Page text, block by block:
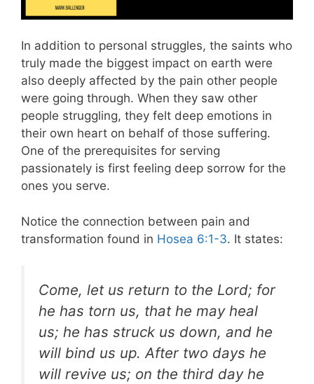
In addition to personal struggles, the saints who
truly made the biggest impact on earth were
also deeply affected by the pain other people
were going through. When they saw other
people struggling, they felt deep emotions in
their own heart on behalf of those suffering.
One of the prerequisites for serving
passionately is first feeling deep sorrow for the
ones you serve.
Notice the connection between pain and
transformation found in Hosea 6:1-3. It states:
Come, let us return to the Lord; for
he has torn us, that he may heal
us; he has struck us down, and he
will bind us up. After two days he
will revive us; on the third day he